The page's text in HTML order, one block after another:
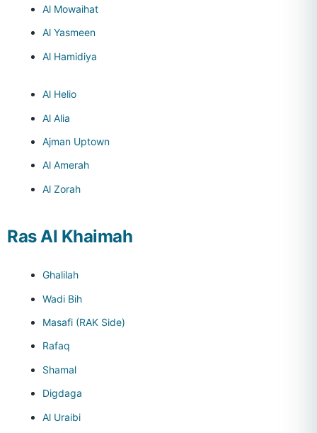
Al Mowaihat
Al Yasmeen
Al Hamidiya
Al Helio
Al Alia
Ajman Uptown
Al Amerah
Al Zorah
Ras Al Khaimah
Ghalilah
Wadi Bih
Masafi (RAK Side)
Rafaq
Shamal
Digdaga
Al Uraibi